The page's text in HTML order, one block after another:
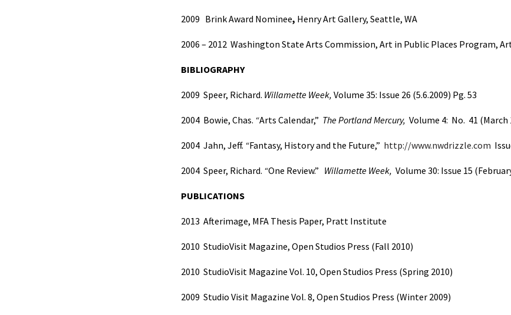
2009 Brink Award Nominee, Henry Art Gallery, Seattle, WA
2006 – 2012 Washington State Arts Commission, Art in Public Places Program,
BIBLIOGRAPHY
2009 Speer, Richard. Willamette Week, Volume 35: Issue 26 (5.6.2009) Pg. 53
2004 Bowie, Chas. “Arts Calendar,” The Portland Mercury, Volume 4: No. 41 (March
2004 Jahn, Jeff. “Fantasy, History and the Future,” http://www.nwdrizzle.com
2004 Speer, Richard. “One Review.” Willamette Week, Volume 30: Issue 15
PUBLICATIONS
2013 Afterimage, MFA Thesis Paper, Pratt Institute
2010 StudioVisit Magazine, Open Studios Press (Fall 2010)
2010 StudioVisit Magazine Vol. 10, Open Studios Press (Spring 2010)
2009 Studio Visit Magazine Vol. 8, Open Studios Press (Winter 2009)